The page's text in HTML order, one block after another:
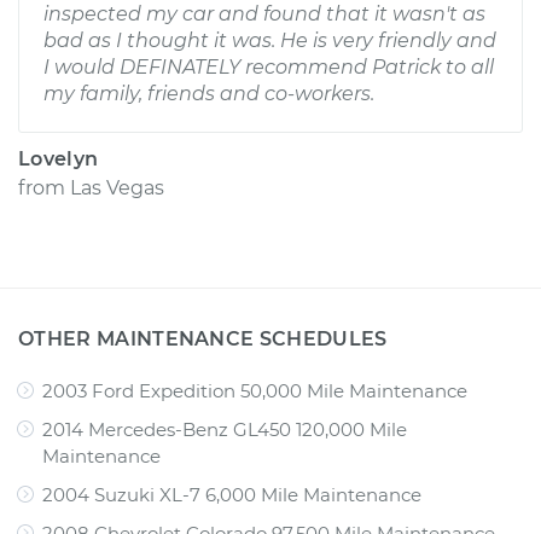
inspected my car and found that it wasn't as
bad as I thought it was. He is very friendly and
I would DEFINATELY recommend Patrick to all
my family, friends and co-workers.
Lovelyn
from Las Vegas
OTHER MAINTENANCE SCHEDULES
2003 Ford Expedition 50,000 Mile Maintenance
2014 Mercedes-Benz GL450 120,000 Mile
Maintenance
2004 Suzuki XL-7 6,000 Mile Maintenance